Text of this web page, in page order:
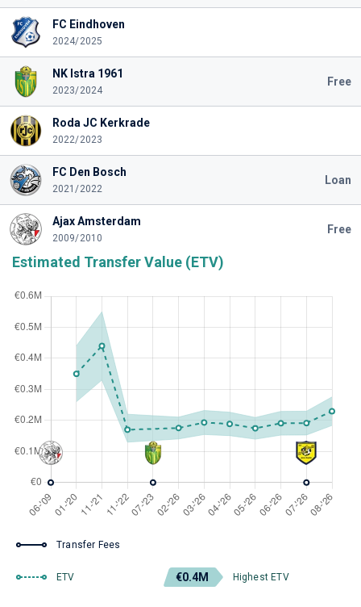
FC Eindhoven
2024/2025
NK Istra 1961
2023/2024
Free
Roda JC Kerkrade
2022/2023
FC Den Bosch
2021/2022
Loan
Ajax Amsterdam
2009/2010
Free
Estimated Transfer Value (ETV)
Transfer Fees
ETV €0.4M Highest ETV